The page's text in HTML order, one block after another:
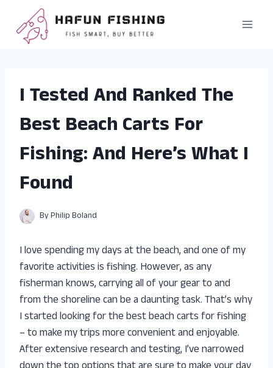
content
I Tested And Ranked The
Best Beach Carts For
Fishing: And Here’s What I
Found
ByPhilip Boland
I love spending my days at the beach, and one of my
favorite activities is fishing. However, as any
fisherman knows, carrying all of your gear to and
from the shoreline can be a daunting task. That’s why
I started looking for the best beach carts for fishing
– to make my trips more convenient and enjoyable.
After extensive research and testing, I’ve narrowed